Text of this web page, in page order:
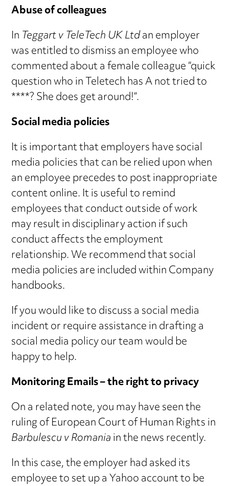
Abuse of colleagues
InTeggart v TeleTech UK Ltdan employer
was entitled to dismiss an employee who
commented about a female colleague “quick
question who in Teletech has A not tried to
****? She does get around!”.
Social media policies
It is important that employers have social
media policies that can be relied upon when
an employee precedes to post inappropriate
content online. It is useful to remind
employees that conduct outside of work
may result in disciplinary action if such
conduct affects the employment
relationship. We recommend that social
media policies are included within Company
handbooks.
If you would like to discuss a social media
incident or require assistance in drafting a
social media policy our team would be
happy to help.
Monitoring Emails – the right to privacy
On a related note, you may have seen the
ruling of European Court of Human Rights in
Barbulescu v Romaniain the news recently.
In this case, the employer had asked its
employee to set up a Yahoo account to be